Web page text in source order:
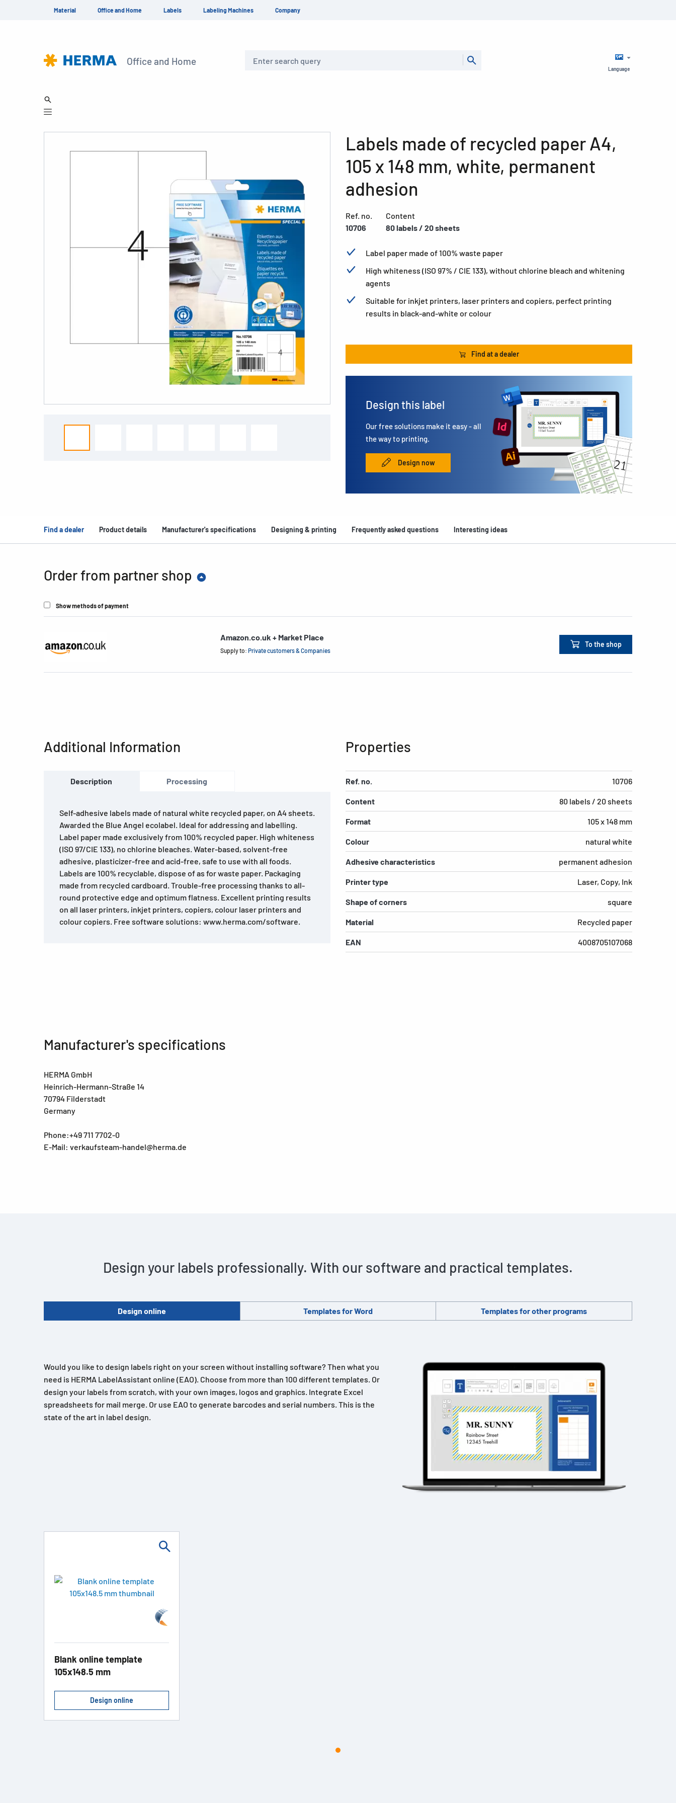
Material Office and Home Labels Labeling Machines Company
Office and Home
Language
Labels made of recycled paper A4,
105 x 148 mm, white, permanent
adhesion
Ref. no.
10706
Content
80 labels / 20 sheets
Label paper made of 100% waste paper
High whiteness (ISO 97% / CIE 133), without chlorine bleach and whitening
agents
Suitable for inkjet printers, laser printers and copiers, perfect printing
results in black-and-white or colour
Find at a dealer
Design this label
Our free solutions make it easy - all
the way to printing.
Design now
Find a dealer Product details Manufacturer's specifications Designing & printing Frequently asked questions Interesting ideas
Order from partner shop
Show methods of payment
Amazon.co.uk + Market Place
Supply to: Private customers & Companies
To the shop
Additional Information
Description Processing
Self-adhesive labels made of natural white recycled paper, on A4 sheets.
Awarded the Blue Angel ecolabel. Ideal for addressing and labelling.
Label paper made exclusively from 100% recycled paper. High whiteness
(ISO 97/CIE 133), no chlorine bleaches. Water-based, solvent-free
adhesive, plasticizer-free and acid-free, safe to use with all foods.
Labels are 100% recyclable, dispose of as for waste paper. Packaging
made from recycled cardboard. Trouble-free processing thanks to all-
round protective edge and optimum flatness. Excellent printing results
on all laser printers, inkjet printers, copiers, colour laser printers and
colour copiers. Free software solutions: www.herma.com/software.
Properties
Ref. no. 10706
Content 80 labels / 20 sheets
Format 105 x 148 mm
Colour natural white
Adhesive characteristics permanent adhesion
Printer type Laser, Copy, Ink
Shape of corners square
Material Recycled paper
EAN 4008705107068
Manufacturer's specifications
HERMA GmbH
Heinrich-Hermann-Straße 14
70794 Filderstadt
Germany
Phone:+49 711 7702-0
E-Mail: verkaufsteam-handel@herma.de
Design your labels professionally. With our software and practical templates.
Design online Templates for Word Templates for other programs
Would you like to design labels right on your screen without installing software? Then what you
need is HERMA LabelAssistant online (EAO). Choose from more than 100 different templates. Or
design your labels from scratch, with your own images, logos and graphics. Integrate Excel
spreadsheets for mail merge. Or use EAO to generate barcodes and serial numbers. This is the
state of the art in label design.
Blank online template
105x148.5 mm
Design online